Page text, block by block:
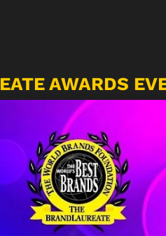
AWARDS